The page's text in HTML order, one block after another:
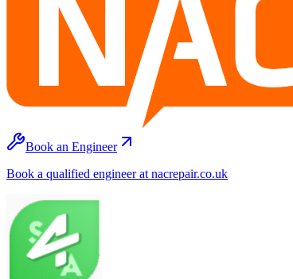
Book an Engineer
Book a qualified engineer at nacrepair.co.uk